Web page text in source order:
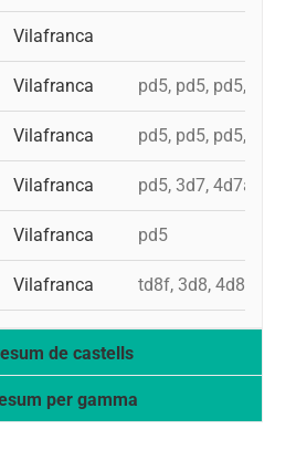
Vilafranca
Vilafranca pd5, pd5, pd5, pd5,
Vilafranca pd5, pd5, pd5,
Vilafranca pd5, 3d7, 4d7a,
Vilafranca pd5
Vilafranca td8f, 3d8, 4d8,
de castells
per gamma